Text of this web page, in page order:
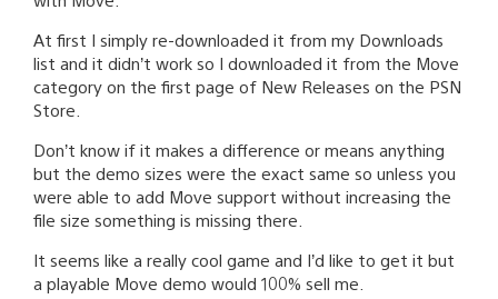
At first I simply re-downloaded it from my Downloads
list and it didn’t work so I downloaded it from the Move
category on the first page of New Releases on the PSN
Store.
Don’t know if it makes a difference or means anything
but the demo sizes were the exact same so unless you
were able to add Move support without increasing the
file size something is missing there.
It seems like a really cool game and I’d like to get it but
a playable Move demo would 100% sell me.